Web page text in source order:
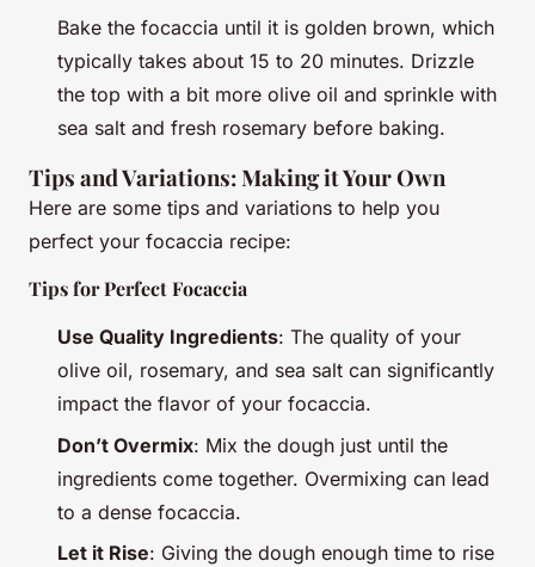
Bake the focaccia until it is golden brown, which
typically takes about 15 to 20 minutes. Drizzle
the top with a bit more olive oil and sprinkle with
sea salt and fresh rosemary before baking.
Tips and Variations: Making it Your Own
Here are some tips and variations to help you
perfect your focaccia recipe:
Tips for Perfect Focaccia
Use Quality Ingredients: The quality of your
olive oil, rosemary, and sea salt can significantly
impact the flavor of your focaccia.
Don’t Overmix: Mix the dough just until the
ingredients come together. Overmixing can lead
to a dense focaccia.
Let it Rise: Giving the dough enough time to rise